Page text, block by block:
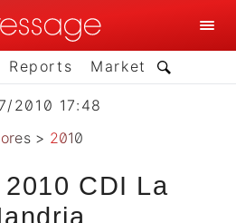
Reports Market
2010 17:48
> 2010
CDI La